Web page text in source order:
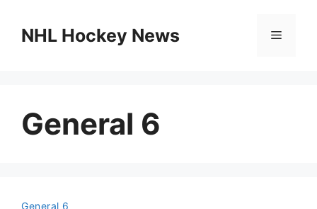
contentNHL Hockey News Menu
General 6
General 6